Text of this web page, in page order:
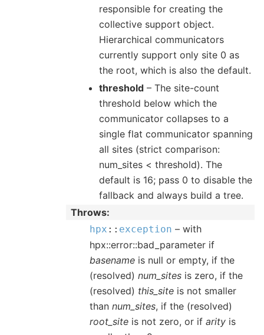
responsible for creating the
collective support object.
Hierarchical communicators
currently support only site 0 as
the root, which is also the default.
threshold – The site-count
threshold below which the
communicator collapses to a
single flat communicator spanning
all sites (strict comparison:
num_sites < threshold). The
default is 16; pass 0 to disable the
fallback and always build a tree.
Throws
hpx :: exception – with
hpx::error::bad_parameter if
basename is null or empty, if the
(resolved) num_sites is zero, if the
(resolved) this_site is not smaller
than num_sites, if the (resolved)
root_site is not zero, or if arity is